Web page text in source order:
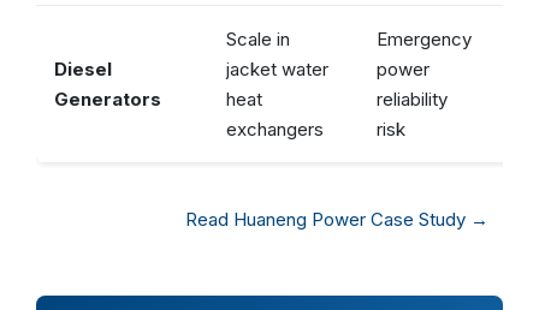
Diesel
Generators
Scale in
jacket water
heat
exchangers
Emergency
power
reliability
risk
Read Huaneng Power Case Study →